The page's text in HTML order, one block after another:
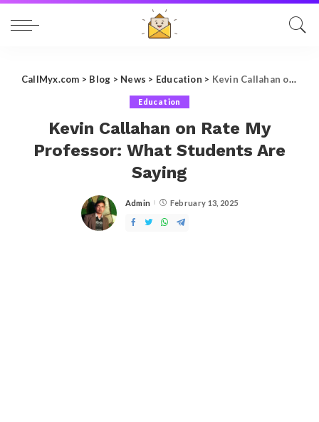
CallMyx.com > Blog > News > Education > Kevin Callahan on Rate My Professor: What Students Are Saying
Education
Kevin Callahan on Rate My
Professor: What Students Are
Saying
Posted
Admin February 13, 2025